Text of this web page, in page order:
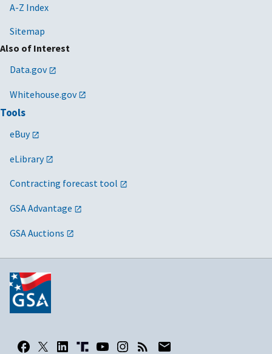
A-Z Index
Sitemap
Also of Interest
Data.gov
Whitehouse.gov
Tools
eBuy
eLibrary
Contracting forecast tool
GSA Advantage
GSA Auctions